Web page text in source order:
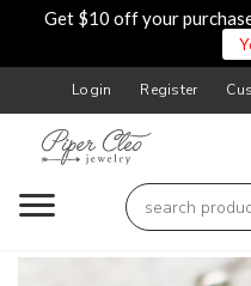
Get $10 off your
Login Register